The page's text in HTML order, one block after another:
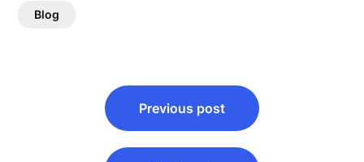
Blog
navigation
Previous post